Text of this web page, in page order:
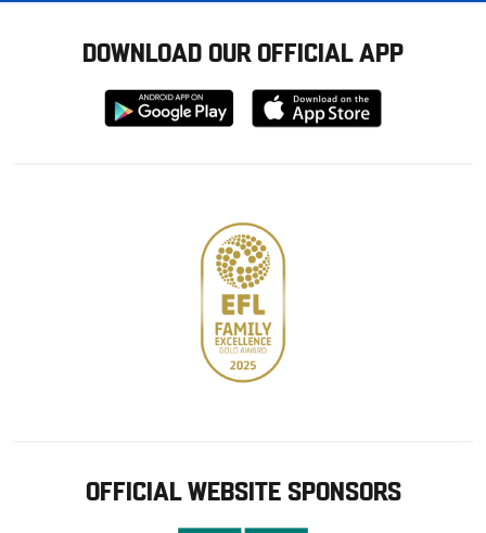
DOWNLOAD OUR OFFICIAL APP
Download
from
Download
from
OFFICIAL WEBSITE SPONSORS